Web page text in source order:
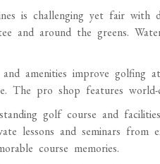
is challenging yet fair with
and around the greens.
and amenities improve
The pro shop features
golf course and
lessons and seminars from
course memories.